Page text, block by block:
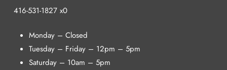
416-531-1827 x0
Monday – Closed
Tuesday – Friday – 12pm – 5pm
Saturday – 10am – 5pm